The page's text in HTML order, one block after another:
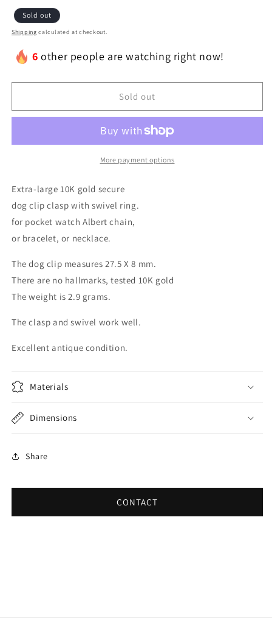
Sold out
Shipping calculated at checkout.
6 other people are watching right now!
Sold out
More payment options
Extra-large 10K gold secure
dog clip clasp with swivel ring.
for pocket watch Albert chain,
or bracelet, or necklace.
The dog clip measures 27.5 X 8 mm.
There are no hallmarks, tested 10K gold
The weight is 2.9 grams.
The clasp and swivel work well.
Excellent antique condition.
Materials
Dimensions
Share
CONTACT